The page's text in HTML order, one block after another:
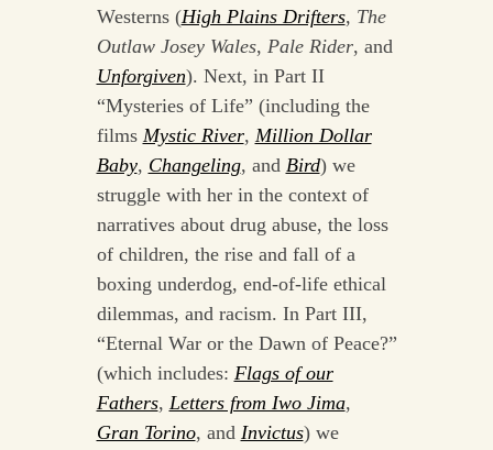
Westerns (High Plains Drifters, The
Outlaw Josey Wales, Pale Rider, and
Unforgiven). Next, in Part II
“Mysteries of Life” (including the
films Mystic River, Million Dollar
Baby, Changeling, and Bird) we
struggle with her in the context of
narratives about drug abuse, the loss
of children, the rise and fall of a
boxing underdog, end-of-life ethical
dilemmas, and racism. In Part III,
“Eternal War or the Dawn of Peace?”
(which includes: Flags of our
Fathers, Letters from Iwo Jima,
Gran Torino, and Invictus) we